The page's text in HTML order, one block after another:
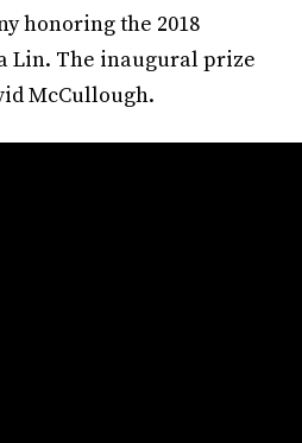
honoring the 2018
Lin. The inaugural prize
McCullough.